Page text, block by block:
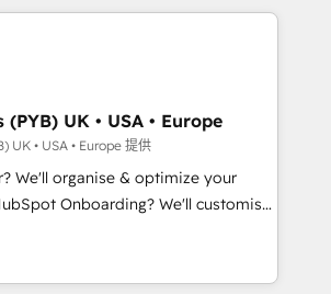
Engine Optimisation, and
(AI Search), HubSpot
development, B2B SEO, paid
professional services,
sectors. Offices in
500+ HubSpot CRM
across
- Integrations Innovation HubSpot
UK • USA • Europe
UK • USA • Europe 提供
We'll organise & optimize your
processes. Welcome
with... • CRM implementation,
team training • CRM migration: